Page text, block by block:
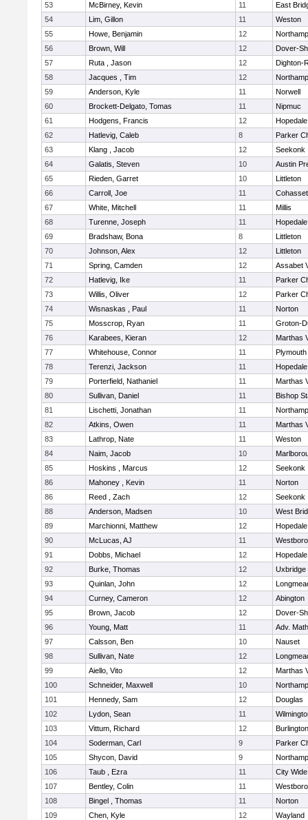
53
McBirney, Kevin 11
East
54
Lim, Gillon 11
Weston
55
Howe, Benjamin 12
56
Brown, Will 12
Dover-
57
Ruta , Jason 12
Dighton-
58
Jacques , Tim 12
59
Anderson, Kyle 11
Norwell
60
Brockett-Delgato, Tomas 11
Nipmuc
61
Hodgens, Francis 12
Hopedale
62
Hatlevig, Caleb 8
Parker
63
Klang , Jacob 12
Seekonk
64
Galatis, Steven 10
Austin
65
Rieden, Garret 10
Littleton
66
Carroll, Joe 11
Cohasset
67
White, Mitchell 11
Millis
68
Turenne, Joseph 11
Hopedale
69
Bradshaw, Bona 8
Littleton
70
Johnson, Alex 12
Littleton
71
Spring, Camden 12
Assabet
72
Hatlevig, Ike 11
Parker
73
Willis, Oliver 12
Parker
74
Wisnaskas , Paul 11
Norton
75
Mosscrop, Ryan 11
Groton-
76
Karabees, Kieran 12
Marthas
77
Whitehouse, Connor 11
78
Terenzi, Jackson 11
Hopedale
79
Porterfield, Nathaniel 11
Marthas
80
Sullivan, Daniel 11
Bishop
81
Lischetti, Jonathan 11
82
Atkins, Owen 11
Marthas
83
Lathrop, Nate 11
Weston
84
Naim, Jacob 10
85
Hoskins , Marcus 12
Seekonk
86
Mahoney , Kevin 11
Norton
86
Reed , Zach 12
Seekonk
88
Anderson, Madsen 10
West
89
Marchionni, Matthew 12
Hopedale
90
McLucas, AJ 11
91
Dobbs, Michael 12
Hopedale
92
Burke, Thomas 12
Uxbridge
93
Quinlan, John 12
94
Curney, Cameron 12
Abington
95
Brown, Jacob 12
Dover-
96
Young, Matt 11
Adv.
97
Calsson, Ben 10
Nauset
98
Sullivan, Nate 12
99
Aiello, Vito 12
Marthas
100
Schneider, Maxwell 10
101
Hennedy, Sam 12
Douglas
102
Lydon, Sean 11
103
Vittum, Richard 12
Burlington
104
Soderman, Carl 9
Parker
105
Shycon, David 9
106
Taub , Ezra 11
City
107
Bentley, Colin 11
108
Bingel , Thomas 11
Norton
109
Chen, Kyle 12
Wayland